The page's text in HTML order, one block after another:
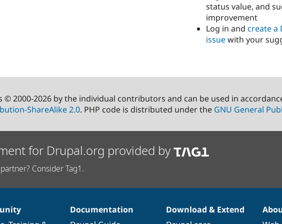
status value, and
improvement
Log in and create a
issuewith your
© 2000-2026 by the individual contributors and can be used in
ShareAlike 2.0. PHP code is distributed under the GNU General
for Drupal.org provided by
Consider Tag1.
Documentation
Download & Extend